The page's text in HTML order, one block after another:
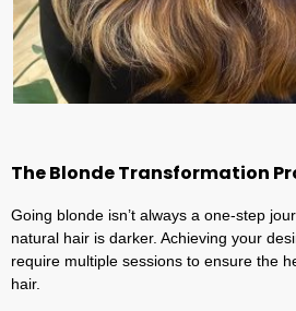
The Blonde Transformation
Going blonde isn’t always a one-step
natural hair is darker. Achieving your
require multiple sessions to ensure the
hair.